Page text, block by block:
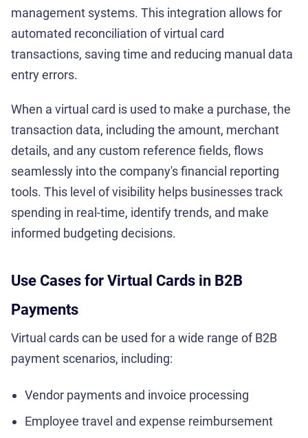
management systems. This integration allows for
automated reconciliation of virtual card
transactions, saving time and reducing manual data
entry errors.
When a virtual card is used to make a purchase, the
transaction data, including the amount, merchant
details, and any custom reference fields, flows
seamlessly into the company's financial reporting
tools. This level of visibility helps businesses track
spending in real-time, identify trends, and make
informed budgeting decisions.
Use Cases for Virtual Cards in B2B
Payments
Virtual cards can be used for a wide range of B2B
payment scenarios, including:
Vendor payments and invoice processing
Employee travel and expense reimbursement